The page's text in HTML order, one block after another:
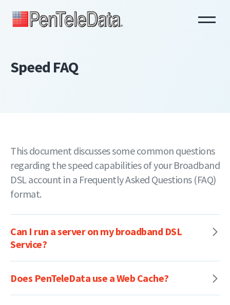
main
Speed FAQ
This document discusses some common questions
regarding the speed capabilities of your Broadband
DSL account in a Frequently Asked Questions (FAQ)
format.
Can I run a server on my broadband DSL
Service?
Does PenTeleData use a Web Cache?